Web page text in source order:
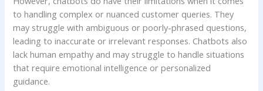
to handling complex or nuanced customer queries. They
may struggle with ambiguous or poorly-phrased questions,
leading to inaccurate or irrelevant responses. Chatbots also
lack human empathy and may struggle to handle situations
that require emotional intelligence or personalized
guidance.